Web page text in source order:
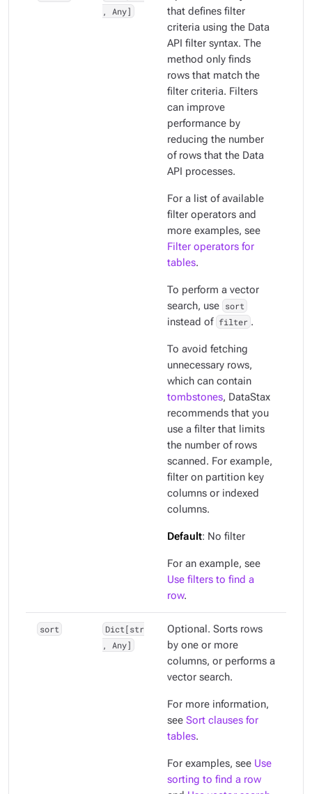
, Any]
that defines filter
criteria using the Data
API filter syntax. The
method only finds
rows that match the
filter criteria. Filters
can improve
performance by
reducing the number
of rows that the Data
API processes.
For a list of available
filter operators and
more examples, see
Filter operators for
tables.
To perform a vector
search, use sort
instead of filter .
To avoid fetching
unnecessary rows,
which can contain
tombstones, DataStax
recommends that you
use a filter that limits
the number of rows
scanned. For example,
filter on partition key
columns or indexed
columns.
Default: No filter
For an example, see
Use filters to find a
row.
sort
Dict[str
, Any]
Optional. Sorts rows
by one or more
columns, or performs a
vector search.
For more information,
see Sort clauses for
tables.
For examples, see Use
sorting to find a row